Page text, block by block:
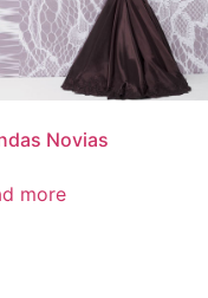
Novias
more